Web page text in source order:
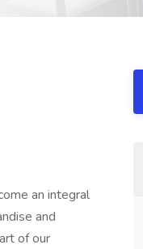
an integral
and
of our